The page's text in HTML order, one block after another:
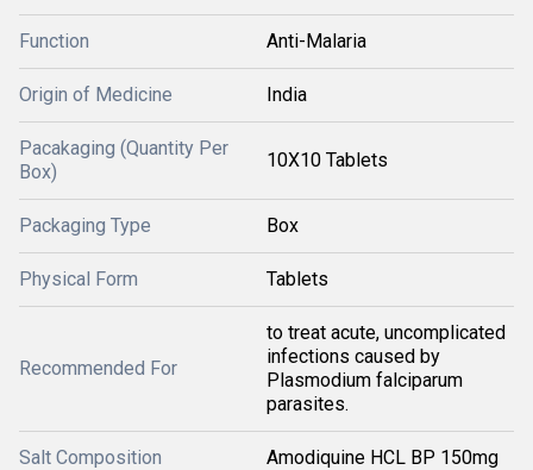
Function Anti-Malaria
Origin of Medicine India
Pacakaging (Quantity Per
Box)
10X10 Tablets
Packaging Type Box
Physical Form Tablets
Recommended For
to treat acute, uncomplicated
infections caused by
Plasmodium falciparum
parasites.
Salt Composition Amodiquine HCL BP 150mg